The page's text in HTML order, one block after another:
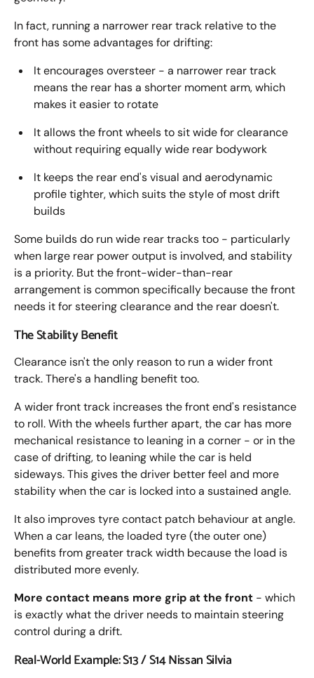
In fact, running a narrower rear track relative to the
front has some advantages for drifting:
It encourages oversteer - a narrower rear track
means the rear has a shorter moment arm, which
makes it easier to rotate
It allows the front wheels to sit wide for clearance
without requiring equally wide rear bodywork
It keeps the rear end's visual and aerodynamic
profile tighter, which suits the style of most drift
builds
Some builds do run wide rear tracks too - particularly
when large rear power output is involved, and stability
is a priority. But the front-wider-than-rear
arrangement is common specifically because the front
needs it for steering clearance and the rear doesn't.
The Stability Benefit
Clearance isn't the only reason to run a wider front
track. There's a handling benefit too.
A wider front track increases the front end's resistance
to roll. With the wheels further apart, the car has more
mechanical resistance to leaning in a corner - or in the
case of drifting, to leaning while the car is held
sideways. This gives the driver better feel and more
stability when the car is locked into a sustained angle.
It also improves tyre contact patch behaviour at angle.
When a car leans, the loaded tyre (the outer one)
benefits from greater track width because the load is
distributed more evenly.
More contact means more grip at the front - which
is exactly what the driver needs to maintain steering
control during a drift.
Real-World Example: S13 / S14 Nissan Silvia